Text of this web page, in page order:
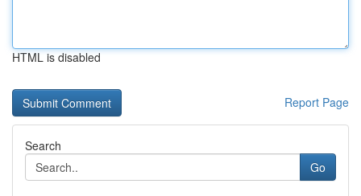
HTML is disabled
Report Page
Search
Go